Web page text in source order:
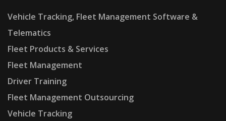
Vehicle Tracking, Fleet Management Software &
Telematics
Fleet Products & Services
Fleet Management
Driver Training
Fleet Management Outsourcing
Vehicle Tracking